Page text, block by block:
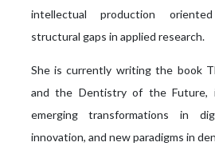
intellectual production
structural gaps in applied research.
She is currently writing the book
and the Dentistry of the Future,
emerging transformations in
innovation, and new paradigms in